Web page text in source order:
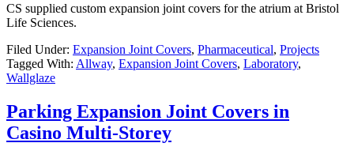
CS supplied custom expansion joint covers for the atrium at Bristol
Life Sciences.
Filed Under: Expansion Joint Covers, Pharmaceutical, Projects
Tagged With: Allway, Expansion Joint Covers, Laboratory,
Wallglaze
Parking Expansion Joint Covers in
Casino Multi-Storey